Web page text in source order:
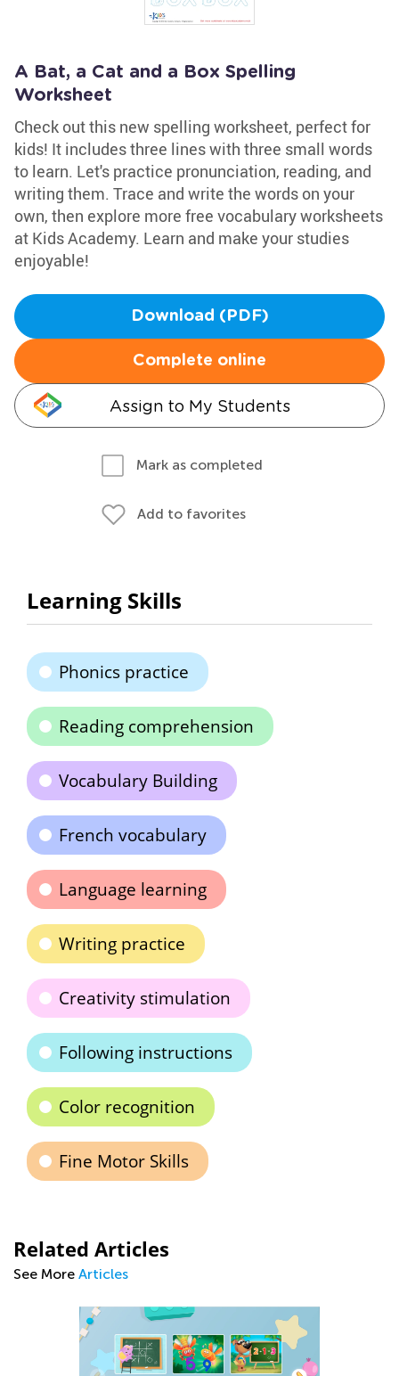
A Bat, a Cat and a Box Spelling
Worksheet
Check out this new spelling worksheet, perfect for
kids! It includes three lines with three small words
to learn. Let's practice pronunciation, reading, and
writing them. Trace and write the words on your
own, then explore more free vocabulary worksheets
at Kids Academy. Learn and make your studies
enjoyable!
Download (PDF)
Complete online
Assign to My Students
Mark as completed
Add to favorites
Learning Skills
Phonics practice
Reading comprehension
Vocabulary Building
French vocabulary
Language learning
Writing practice
Creativity stimulation
Following instructions
Color recognition
Fine Motor Skills
Related Articles
See More Articles